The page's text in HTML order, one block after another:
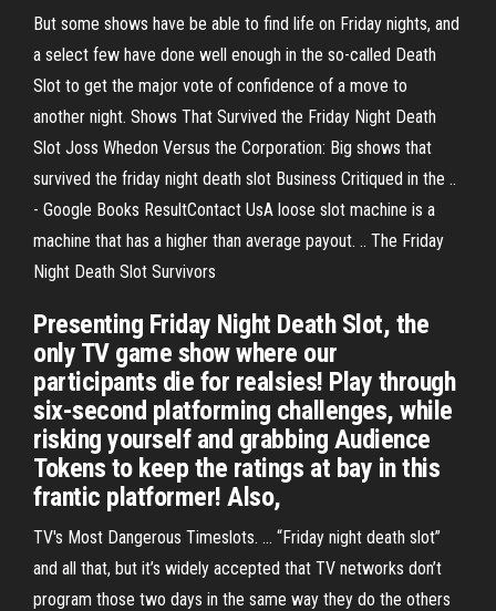
But some shows have be able to find life on Friday nights, and
a select few have done well enough in the so-called Death
Slot to get the major vote of confidence of a move to
another night. Shows That Survived the Friday Night Death
Slot Joss Whedon Versus the Corporation: Big shows that
survived the friday night death slot Business Critiqued in the ..
- Google Books ResultContact UsA loose slot machine is a
machine that has a higher than average payout. .. The Friday
Night Death Slot Survivors
Presenting Friday Night Death Slot, the
only TV game show where our
participants die for realsies! Play through
six-second platforming challenges, while
risking yourself and grabbing Audience
Tokens to keep the ratings at bay in this
frantic platformer! Also,
TV's Most Dangerous Timeslots. ... “Friday night death slot”
and all that, but it’s widely accepted that TV networks don’t
program those two days in the same way they do the others